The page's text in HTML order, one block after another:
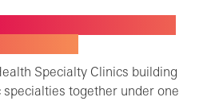
Specialty Clinics building
together under one